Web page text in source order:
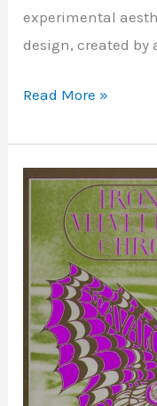
experimental
design, created by
Read More »
Avalon
Ballroom
San
Francisco,
CA